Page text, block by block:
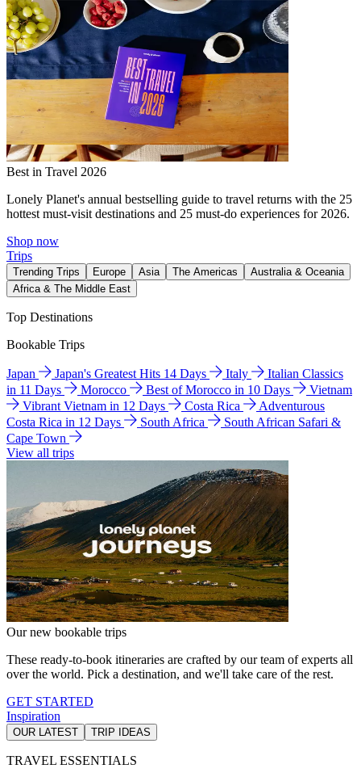
Best in Travel 2026
Lonely Planet's annual bestselling guide to travel returns with the 25
hottest must-visit destinations and 25 must-do experiences for 2026.
Shop now
Trips
Trending Trips Europe Asia The Americas
Australia & Oceania
Africa & The Middle East
Top Destinations
Bookable Trips
Japan Japan's Greatest Hits 14 Days Italy
Italian Classics
in 11 Days
Morocco Best of Morocco in 10 Days
Vietnam
Vibrant Vietnam in 12 Days
Costa Rica
Adventurous
Costa Rica in 12 Days
South Africa
South African Safari &
Cape Town
View all trips
Our new bookable trips
These ready-to-book itineraries are crafted by our team of experts all
over the world. Pick a destination, and we'll take care of the rest.
GET STARTED
Inspiration
OUR LATEST TRIP IDEAS
TRAVEL ESSENTIALS